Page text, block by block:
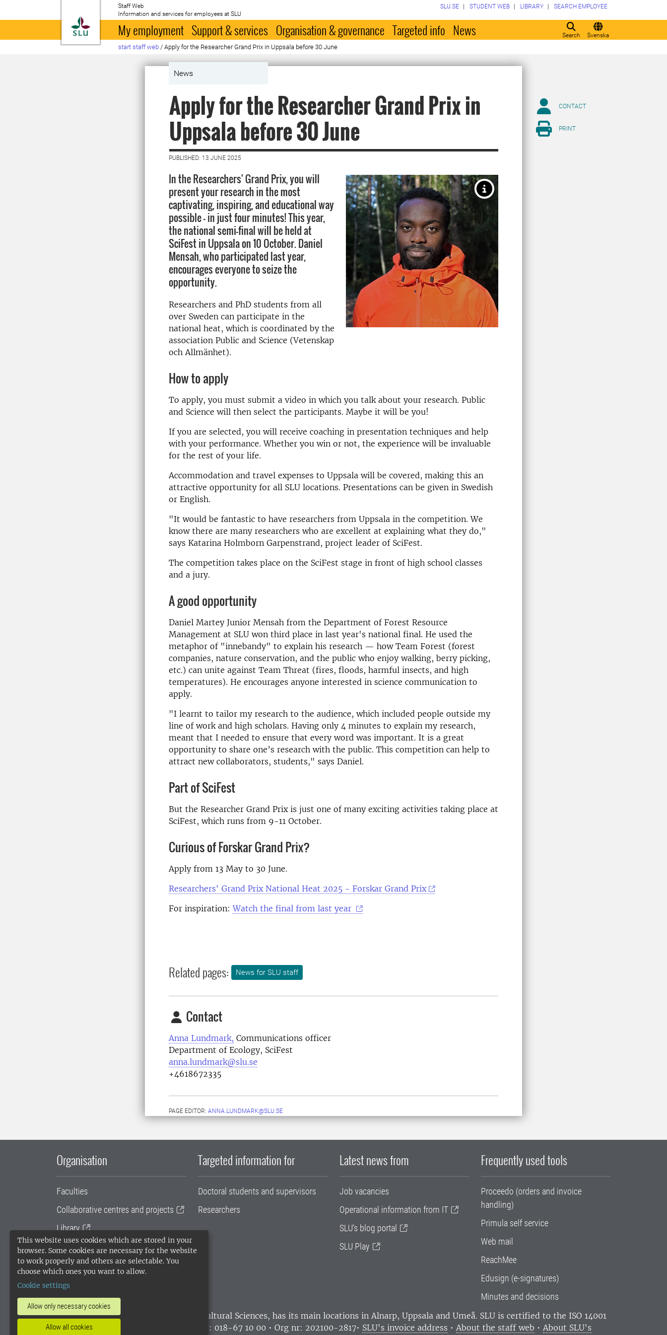
This website uses cookies which are stored in your
browser. Some cookies are necessary for the website
to work properly and others are selectable. You
choose which ones you want to allow.
Cookie settings
Allow only necessary cookies
Allow all cookies
To startpage
Staff Web
Information and services for employees at SLU
Search Svenska
SLU.SE STUDENT WEB LIBRARY SEARCH EMPLOYEE
My employment Support & services Organisation & governance Targeted info News
start staff web / Apply for the Researcher Grand Prix in Uppsala before 30 June
News
Apply for the Researcher Grand Prix in
Uppsala before 30 June
PUBLISHED: 13 JUNE 2025
In the Researchers' Grand Prix, you will
present your research in the most
captivating, inspiring, and educational way
possible – in just four minutes! This year,
the national semi-final will be held at
SciFest in Uppsala on 10 October. Daniel
Mensah, who participated last year,
encourages everyone to seize the
opportunity.
Researchers and PhD students from all
over Sweden can participate in the
national heat, which is coordinated by the
association Public and Science (Vetenskap
och Allmänhet).
How to apply
To apply, you must submit a video in which you talk about your research. Public
and Science will then select the participants. Maybe it will be you!
If you are selected, you will receive coaching in presentation techniques and help
with your performance. Whether you win or not, the experience will be invaluable
for the rest of your life.
Accommodation and travel expenses to Uppsala will be covered, making this an
attractive opportunity for all SLU locations. Presentations can be given in Swedish
or English.
"It would be fantastic to have researchers from Uppsala in the competition. We
know there are many researchers who are excellent at explaining what they do,"
says Katarina Holmborn Garpenstrand, project leader of SciFest.
The competition takes place on the SciFest stage in front of high school classes
and a jury.
A good opportunity
Daniel Martey Junior Mensah from the Department of Forest Resource
Management at SLU won third place in last year's national final. He used the
metaphor of "innebandy" to explain his research — how Team Forest (forest
companies, nature conservation, and the public who enjoy walking, berry picking,
etc.) can unite against Team Threat (fires, floods, harmful insects, and high
temperatures). He encourages anyone interested in science communication to
apply.
"I learnt to tailor my research to the audience, which included people outside my
line of work and high scholars. Having only 4 minutes to explain my research,
meant that I needed to ensure that every word was important. It is a great
opportunity to share one’s research with the public. This competition can help to
attract new collaborators, students," says Daniel.
Part of SciFest
But the Researcher Grand Prix is just one of many exciting activities taking place at
SciFest, which runs from 9-11 October.
Curious of Forskar Grand Prix?
Apply from 13 May to 30 June.
Researchers' Grand Prix National Heat 2025 - Forskar Grand Prix
For inspiration:Watch the final from last year
Related pages: News for SLU staff
Contact
Anna Lundmark, Communications officer
Department of Ecology, SciFest
anna.lundmark@slu.se
+4618672335
PAGE EDITOR: ANNA.LUNDMARK@SLU.SE
CONTACT
PRINT
Organisation
Faculties
Collaborative centres and projects
Library
University administration
SLU Holding
Targeted information for
Doctoral students and supervisors
Researchers
Latest news from
Job vacancies
Operational information from IT
SLU's blog portal
SLU Play
Frequently used tools
Proceedo (orders and invoice
handling)
Primula self service
Web mail
ReachMee
Edusign (e-signatures)
Minutes and decisions
SLU, the Swedish University of Agricultural Sciences, has its main locations in Alnarp, Uppsala and Umeå. SLU is certified to the ISO 14001
environmental standard. •
Telephone: 018-67 10 00 • Org nr: 202100-2817• SLU's invoice address • About the staff web • About SLU's